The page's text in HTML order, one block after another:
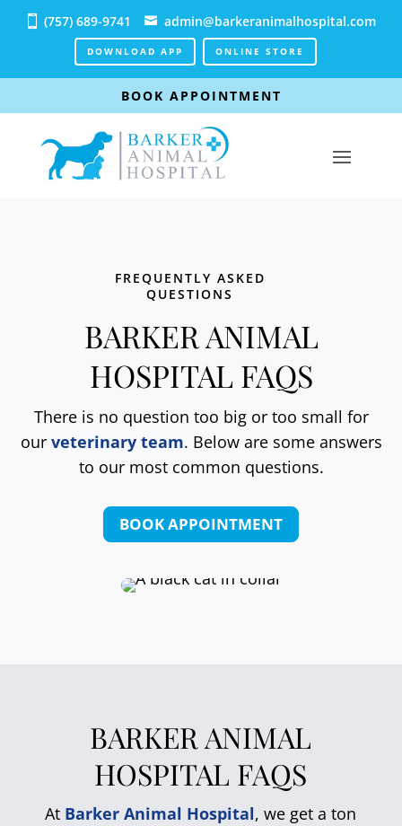
(757) 689-9741 admin@barkeranimalhospital.com
DOWNLOAD APP ONLINE STORE
BOOK APPOINTMENT
FREQUENTLY ASKED
QUESTIONS
BARKER ANIMAL
HOSPITAL FAQS
There is no question too big or too small for
our veterinary team. Below are some answers
to our most common questions.
BOOK APPOINTMENT
BARKER ANIMAL
HOSPITAL FAQS
At Barker Animal Hospital, we get a ton